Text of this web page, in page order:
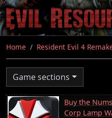
Skip
to
main
content
Home Resident Evil 4
Game sections
Buy the
Corp Lamp